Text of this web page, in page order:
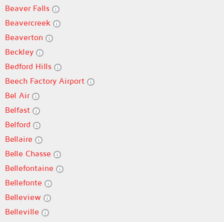
Beaver Falls
Beavercreek
Beaverton
Beckley
Bedford Hills
Beech Factory Airport
Bel Air
Belfast
Belford
Bellaire
Belle Chasse
Bellefontaine
Bellefonte
Belleview
Belleville